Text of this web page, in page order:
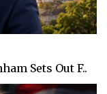
Sets Out F..